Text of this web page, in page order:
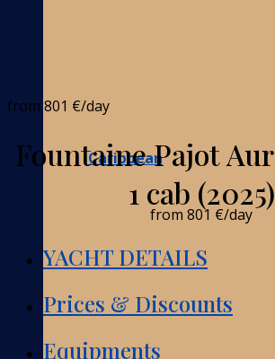
Caribbean
from 801 €/day
Fountaine Pajot
1 cab (2025)
from 801 €/day
YACHT DETAILS
Prices & Discounts
Equipments